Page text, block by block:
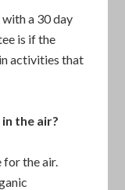
a 30 day
is if the
activities that
the air?
for the air.